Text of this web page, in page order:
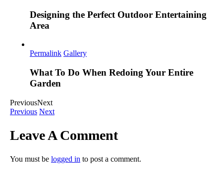
Designing the Perfect Outdoor Entertaining
Area
Permalink Gallery
What To Do When Redoing Your Entire
Garden
PreviousNext
Previous Next
Leave A Comment
You must be logged in to post a comment.